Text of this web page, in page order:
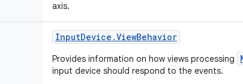
axis.
InputDevice .ViewBehavior
Provides information on how views processing
input device should respond to the events.